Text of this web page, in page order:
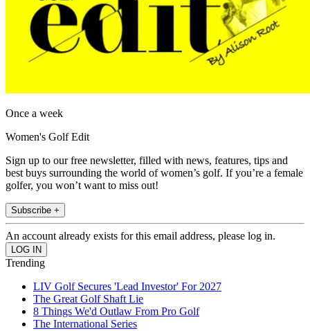
Once a week
Women's Golf Edit
Sign up to our free newsletter, filled with news, features, tips and
best buys surrounding the world of women’s golf. If you’re a female
golfer, you won’t want to miss out!
Subscribe +
An account already exists for this email address, please log in.
Trending
LIV Golf Secures 'Lead Investor' For 2027
The Great Golf Shaft Lie
8 Things We'd Outlaw From Pro Golf
The International Series